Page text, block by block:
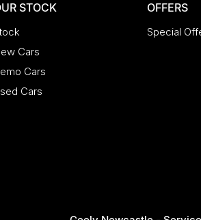
STOCK
Cars
Cars
Cars
OFFERS
Special